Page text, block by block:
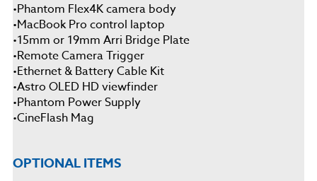
•Phantom Flex4K camera body
•MacBook Pro control laptop
•15mm or 19mm Arri Bridge Plate
•Remote Camera Trigger
•Ethernet & Battery Cable Kit
•Astro OLED HD viewfinder
•Phantom Power Supply
•CineFlash Mag
OPTIONAL ITEMS